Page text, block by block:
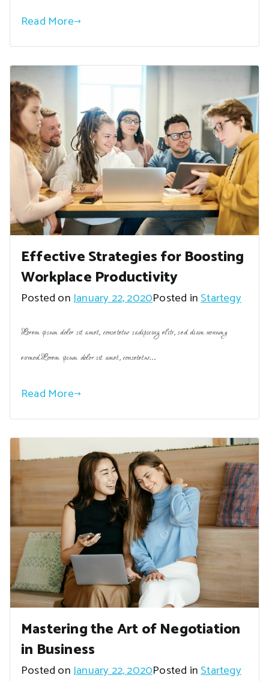
Read More
Effective Strategies for Boosting
Workplace Productivity
Posted onJanuary 22, 2020Posted inStartegy
Lorem ipsum dolor sit amet, consetetur sadipscing elitr, sed diam nonumy
eirmod.Lorem ipsum dolor sit amet, consetetur…
Read More
Mastering the Art of Negotiation
in Business
Posted onJanuary 22, 2020Posted inStartegy